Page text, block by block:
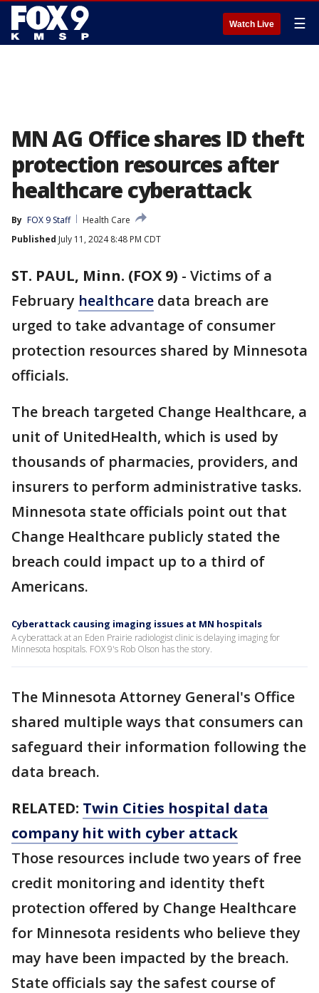
Watch Live ☰
MN AG Office shares ID theft
protection resources after
healthcare cyberattack
By FOX 9 Staff
Health Care
Published July 11, 2024 8:48 PM CDT
ST. PAUL, Minn. (FOX 9) - Victims of a
February healthcare data breach are
urged to take advantage of consumer
protection resources shared by Minnesota
officials.
The breach targeted Change Healthcare, a
unit of UnitedHealth, which is used by
thousands of pharmacies, providers, and
insurers to perform administrative tasks.
Minnesota state officials point out that
Change Healthcare publicly stated the
breach could impact up to a third of
Americans.
Cyberattack causing imaging issues at MN hospitals
A cyberattack at an Eden Prairie radiologist clinic is delaying imaging for
Minnesota hospitals. FOX 9's Rob Olson has the story.
The Minnesota Attorney General's Office
shared multiple ways that consumers can
safeguard their information following the
data breach.
RELATED: Twin Cities hospital data
company hit with cyber attack
Those resources include two years of free
credit monitoring and identity theft
protection offered by Change Healthcare
for Minnesota residents who believe they
may have been impacted by the breach.
State officials say the safest course of